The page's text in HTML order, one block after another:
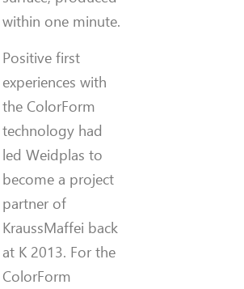
within one minute.
Positive first
experiences with
the ColorForm
technology had
led Weidplas to
become a project
partner of
KraussMaffei back
at K 2013. For the
ColorForm